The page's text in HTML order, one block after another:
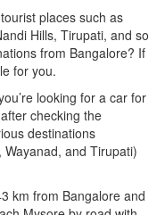
places such as
Hills, Tirupati, and so
from Bangalore? If
for you.
looking for a car for
checking the
destinations
and Tirupati)
km from Bangalore and